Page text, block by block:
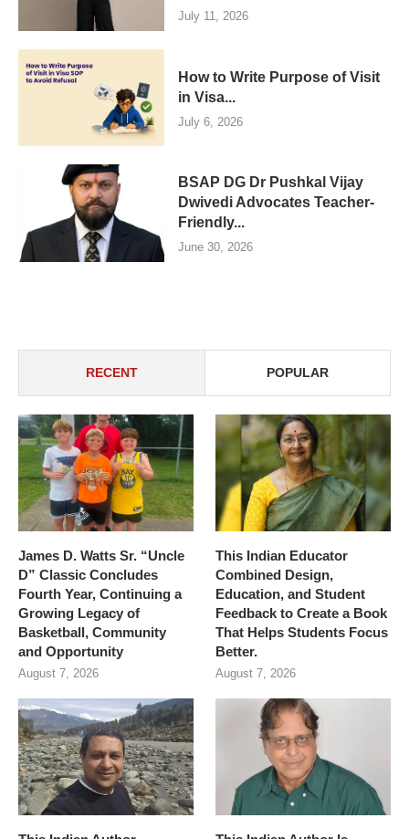
July 11, 2026
How to Write Purpose of Visit
in Visa...
July 6, 2026
BSAP DG Dr Pushkal Vijay
Dwivedi Advocates Teacher-
Friendly...
June 30, 2026
RECENT POPULAR
James D. Watts Sr. “Uncle
D” Classic Concludes
Fourth Year, Continuing a
Growing Legacy of
Basketball, Community
and Opportunity
August 7, 2026
This Indian Educator
Combined Design,
Education, and Student
Feedback to Create a Book
That Helps Students Focus
Better.
August 7, 2026